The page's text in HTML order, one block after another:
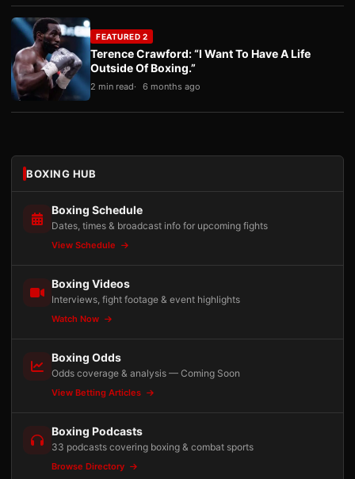
FEATURED 2
Terence Crawford: “I Want To Have A Life
Outside Of Boxing.”
2 min read 6 months ago
BOXING HUB
Boxing Schedule
Dates, times & broadcast info for upcoming fights
View Schedule
Boxing Videos
Interviews, fight footage & event highlights
Watch Now
Boxing Odds
Odds coverage & analysis — Coming Soon
View Betting Articles
Boxing Podcasts
33 podcasts covering boxing & combat sports
Browse Directory